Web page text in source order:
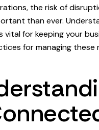
the risk of
than ever.
vital for keeping your
for managing these